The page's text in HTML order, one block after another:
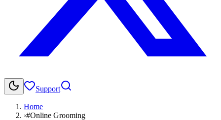
Support
Home
›#Online Grooming